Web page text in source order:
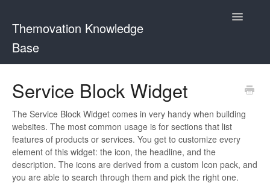
Themovation Knowledge
Base
Toggle
FAQ
Plugins
Service Block Widget
The Service Block Widget comes in very handy when building
websites. The most common usage is for sections that list
features of products or services. You get to customize every
element of this widget: the icon, the headline, and the
description. The icons are derived from a custom Icon pack, and
you are able to search through them and pick the right one.